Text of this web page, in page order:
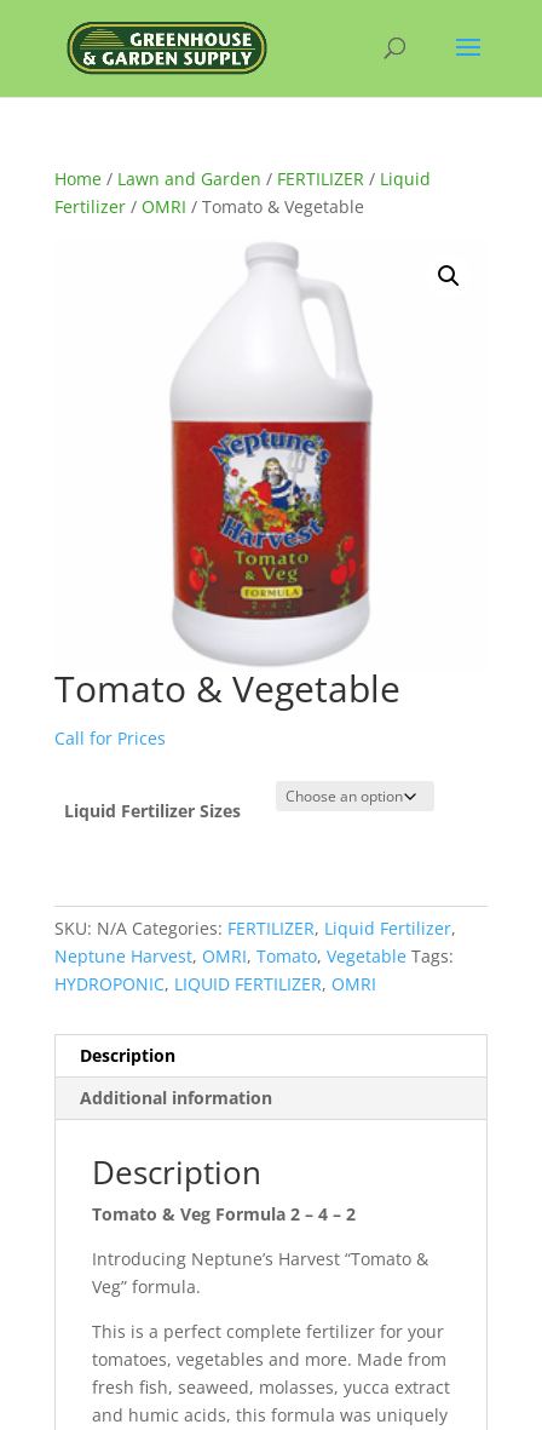
Home/ Lawn and Garden / FERTILIZER/ Liquid
Fertilizer/ OMRI / Tomato & Vegetable
Tomato & Vegetable
Call for Prices
Liquid Fertilizer Sizes
SKU: N/A Categories: FERTILIZER, Liquid Fertilizer,
Neptune Harvest, OMRI, Tomato, Vegetable Tags:
HYDROPONIC, LIQUID FERTILIZER, OMRI
Description
Additional information
Description
Tomato & Veg Formula 2 – 4 – 2
Introducing Neptune’s Harvest “Tomato &
Veg” formula.
This is a perfect complete fertilizer for your
tomatoes, vegetables and more. Made from
fresh fish, seaweed, molasses, yucca extract
and humic acids, this formula was uniquely